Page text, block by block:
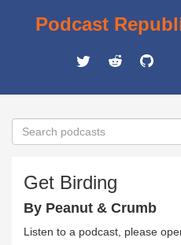
Podcast
Get Birding
By Peanut & Crumb
Listen to a podcast, please